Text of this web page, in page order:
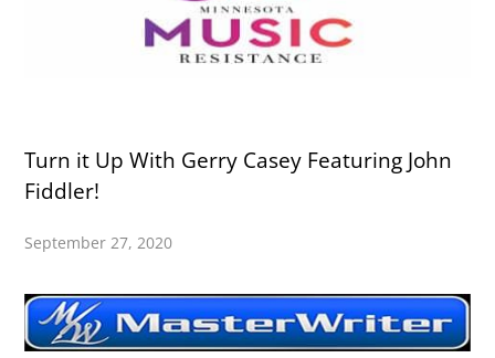
Turn it Up With Gerry Casey Featuring John
Fiddler!
September 27, 2020